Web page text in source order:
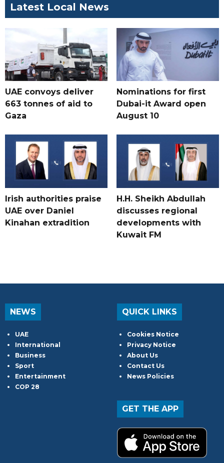
Latest Local News
UAE convoys deliver
663 tonnes of aid to
Gaza
Nominations for first
Dubai-it Award open
August 10
Irish authorities praise
UAE over Daniel
Kinahan extradition
H.H. Sheikh Abdullah
discusses regional
developments with
Kuwait FM
NEWS
UAE
International
Business
Sport
Entertainment
COP 28
QUICK LINKS
Cookies Notice
Privacy Notice
About Us
Contact Us
News Policies
GET THE APP